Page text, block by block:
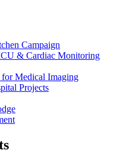
Campaign
& Cardiac Monitoring
Medical Imaging
Projects